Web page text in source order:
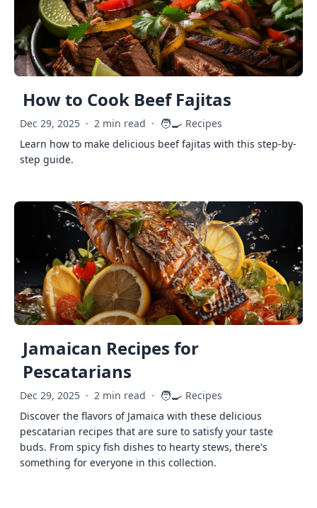
How to Cook Beef Fajitas
Dec 29, 2025 · 2 min read · 🧑‍🍳 Recipes
Learn how to make delicious beef fajitas with this step-by-
step guide.
Jamaican Recipes for
Pescatarians
Dec 29, 2025 · 2 min read · 🧑‍🍳 Recipes
Discover the flavors of Jamaica with these delicious
pescatarian recipes that are sure to satisfy your taste
buds. From spicy fish dishes to hearty stews, there's
something for everyone in this collection.